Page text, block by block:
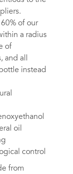
of our
a radius
of
all
instead
oil
control
from